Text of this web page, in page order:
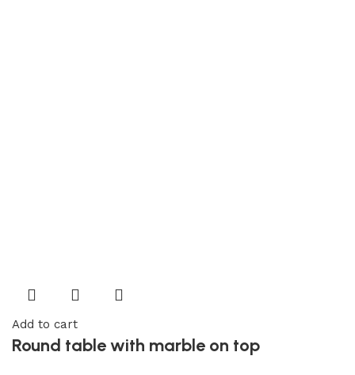
Add to cart
Round table with marble on top